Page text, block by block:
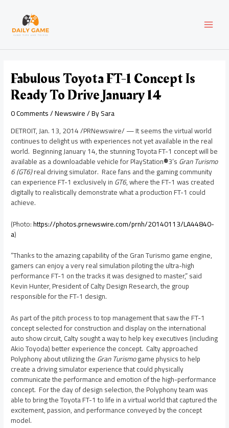
content
Fabulous Toyota FT-1 Concept Is
Ready To Drive January 14
0 Comments/Newswire/ BySara
DETROIT,Jan. 13, 2014/PRNewswire/ — It seems the virtual world
continues to delight us with experiences not yet available in the real
world. BeginningJanuary 14, the stunning Toyota FT-1 concept will be
available as a downloadable vehicle for PlayStation®3’sGran Turismo
6 (GT6)real driving simulator. Race fans and the gaming community
can experience FT-1 exclusively inGT6, where the FT-1 was created
digitally to realistically demonstrate what a production FT-1 could
achieve.
(Photo:https://photos.prnewswire.com/prnh/20140113/LA44840-
a)
“Thanks to the amazing capability of the Gran Turismo game engine,
gamers can enjoy a very real simulation piloting the ultra-high
performance FT-1 on the tracks it was designed to master,” said
Kevin Hunter, President of Calty Design Research, the group
responsible for the FT-1 design.
As part of the pitch process to top management that saw the FT-1
concept selected for construction and display on the international
auto show circuit, Calty sought a way to help key executives (including
Akio Toyoda) better experience the concept. Calty approached
Polyphony about utilizing theGran Turismogame physics to help
create a driving simulator experience that could physically
communicate the performance and emotion of the high-performance
concept. For the day of design selection, the Polyphony team was
able to bring the Toyota FT-1 to life in a virtual world that captured the
excitement, passion, and performance conveyed by the concept
model.
navigation